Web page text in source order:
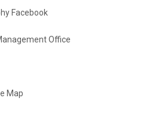
Facebook
Office
Map